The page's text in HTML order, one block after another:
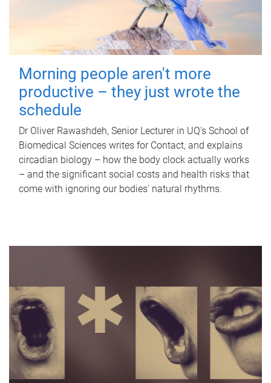
Morning people aren't more
productive – they just wrote the
schedule
Dr Oliver Rawashdeh, Senior Lecturer in UQ's School of
Biomedical Sciences writes for Contact, and explains
circadian biology – how the body clock actually works
– and the significant social costs and health risks that
come with ignoring our bodies' natural rhythms.